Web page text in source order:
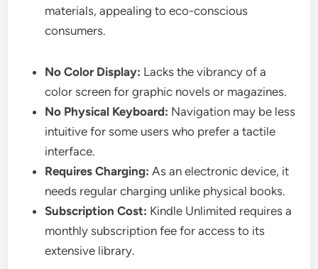
materials, appealing to eco-conscious
consumers.
No Color Display: Lacks the vibrancy of a
color screen for graphic novels or magazines.
No Physical Keyboard: Navigation may be less
intuitive for some users who prefer a tactile
interface.
Requires Charging: As an electronic device, it
needs regular charging unlike physical books.
Subscription Cost: Kindle Unlimited requires a
monthly subscription fee for access to its
extensive library.